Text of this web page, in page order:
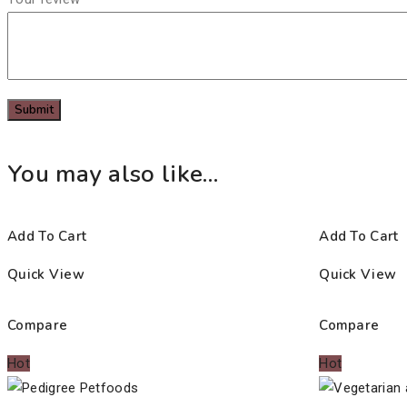
You may also like…
Add To Cart
Quick View
Compare
Hot
Add To Cart
Quick View
Compare
Hot